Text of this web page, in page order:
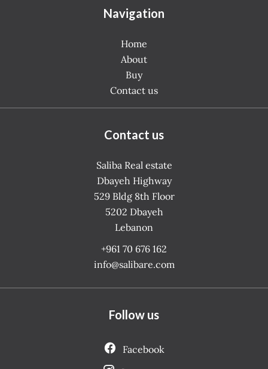
Navigation
Home
About
Buy
Contact us
Contact us
Saliba Real estate
Dbayeh Highway
529 Bldg 8th Floor
5202 Dbayeh
Lebanon
+961 70 676 162
info@salibare.com
Follow us
Facebook